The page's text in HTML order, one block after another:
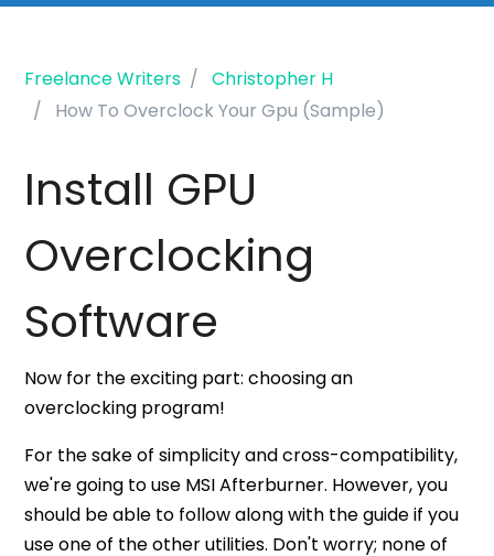
Freelance Writers
Christopher H
How To Overclock Your Gpu (Sample)
Install GPU
Overclocking
Software
Now for the exciting part: choosing an
overclocking program!
For the sake of simplicity and cross-compatibility,
we're going to use MSI Afterburner. However, you
should be able to follow along with the guide if you
use one of the other utilities. Don't worry; none of